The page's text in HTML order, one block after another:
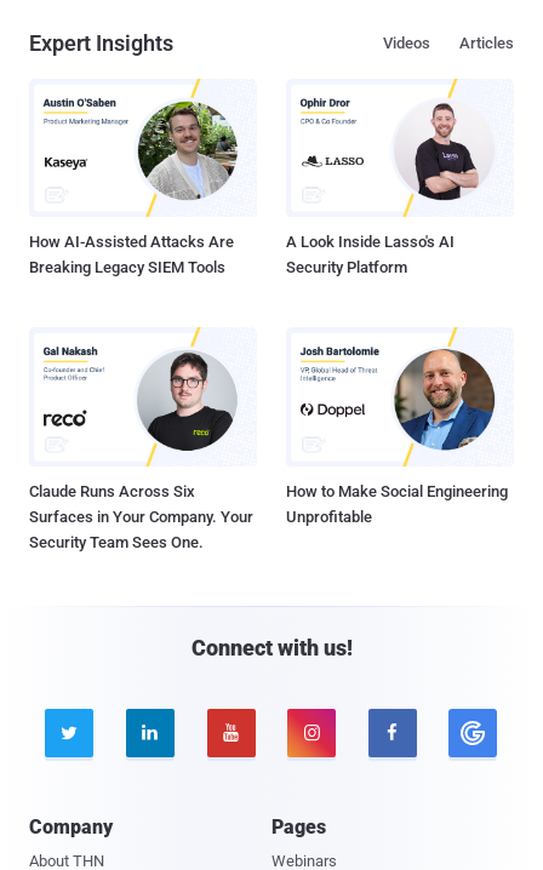
Expert Insights Articles
Videos
How AI-Assisted Attacks Are
Breaking Legacy SIEM Tools
A Look Inside Lasso's AI
Security Platform
Claude Runs Across Six
Surfaces in Your Company. Your
Security Team Sees One.
How to Make Social Engineering
Unprofitable
Connect with us!
    
Company
About THN
Pages
Webinars